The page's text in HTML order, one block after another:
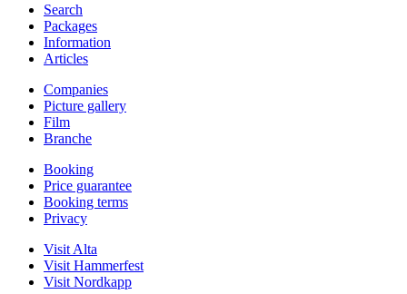
Search
Packages
Information
Articles
Companies
Picture gallery
Film
Branche
Booking
Price guarantee
Booking terms
Privacy
Visit Alta
Visit Hammerfest
Visit Nordkapp